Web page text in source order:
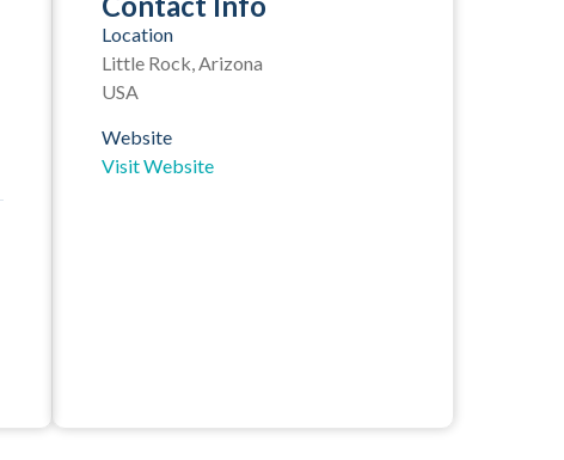
Location
Little Rock, Arizona
USA
Website
Visit Website